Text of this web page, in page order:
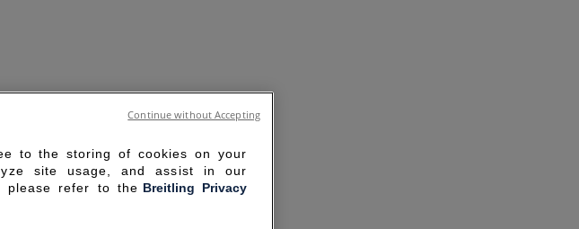
to the storing of cookies on your
site usage, and assist in our
please refer to the Breitling Privacy
Continue without Accepting